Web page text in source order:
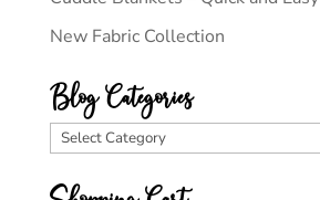
New Fabric Collection
Blog Categories
Blog